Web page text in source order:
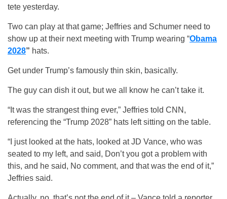
tete yesterday.
Two can play at that game; Jeffries and Schumer need to
show up at their next meeting with Trump wearing “Obama
2028” hats.
Get under Trump’s famously thin skin, basically.
The guy can dish it out, but we all know he can’t take it.
“It was the strangest thing ever,” Jeffries told CNN,
referencing the “Trump 2028” hats left sitting on the table.
“I just looked at the hats, looked at JD Vance, who was
seated to my left, and said, Don’t you got a problem with
this, and he said, No comment, and that was the end of it,”
Jeffries said.